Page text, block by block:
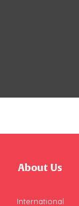
About Us
International